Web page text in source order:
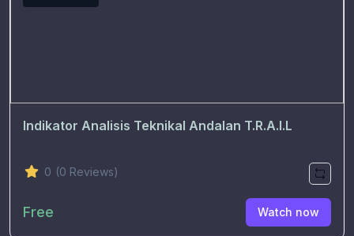
Indikator Analisis Teknikal Andalan T.R.A.I.L
0 (0 Reviews)
Free Watch now